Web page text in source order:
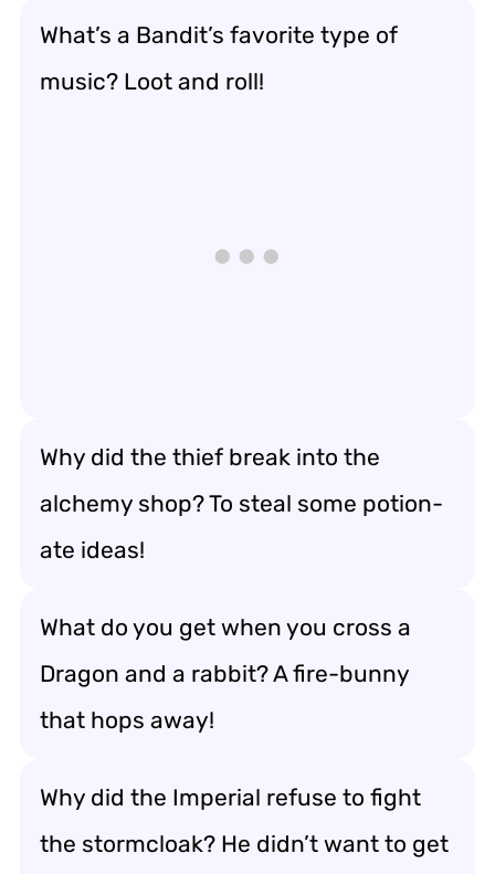
What’s a Bandit’s favorite type of
music? Loot and roll!
Why did the thief break into the
alchemy shop? To steal some potion-
ate ideas!
What do you get when you cross a
Dragon and a rabbit? A fire-bunny
that hops away!
Why did the Imperial refuse to fight
the stormcloak? He didn’t want to get